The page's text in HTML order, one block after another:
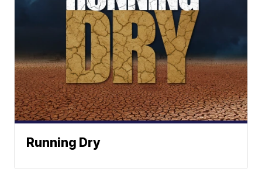
Running Dry